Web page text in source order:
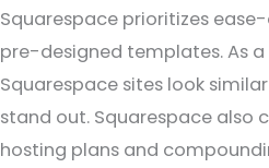
Squarespace prioritizes
pre-designed templates. As
Squarespace sites look
stand out. Squarespace also
hosting plans and